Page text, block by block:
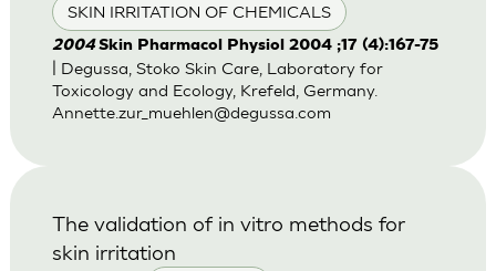
SKIN IRRITATION OF CHEMICALS
2004 Skin Pharmacol Physiol 2004 ;17 (4):167-75
| Degussa, Stoko Skin Care, Laboratory for
Toxicology and Ecology, Krefeld, Germany.
Annette.zur_muehlen@degussa.com
The validation of in vitro methods for
skin irritation